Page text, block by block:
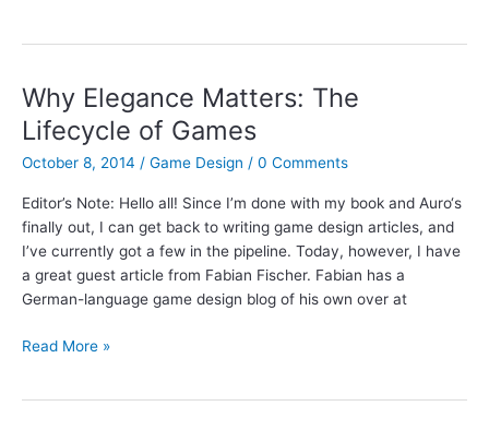
of
Empire
Why Elegance Matters: The
Lifecycle of Games
October 8, 2014 / Game Design / 0 Comments
Editor’s Note: Hello all! Since I’m done with my book and Auro‘s
finally out, I can get back to writing game design articles, and
I’ve currently got a few in the pipeline. Today, however, I have
a great guest article from Fabian Fischer. Fabian has a
German-language game design blog of his own over at
Why
Read More »